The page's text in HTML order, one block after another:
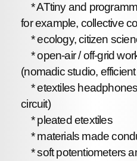
* ATtiny and
for example, collective
* ecology, citizen
* open-air / off-grid
(nomadic studio,
* etextiles
circuit)
* pleated etextiles
* materials made
* soft potentiometers